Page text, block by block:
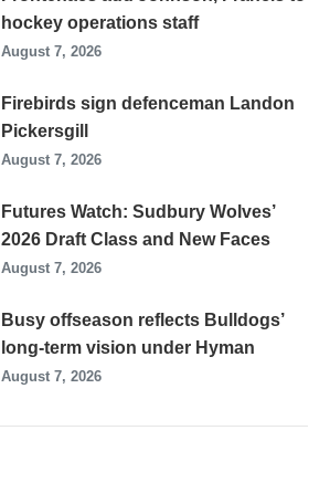
hockey operations staff
August 7, 2026
Firebirds sign defenceman Landon
Pickersgill
August 7, 2026
Futures Watch: Sudbury Wolves’
2026 Draft Class and New Faces
August 7, 2026
Busy offseason reflects Bulldogs’
long-term vision under Hyman
August 7, 2026